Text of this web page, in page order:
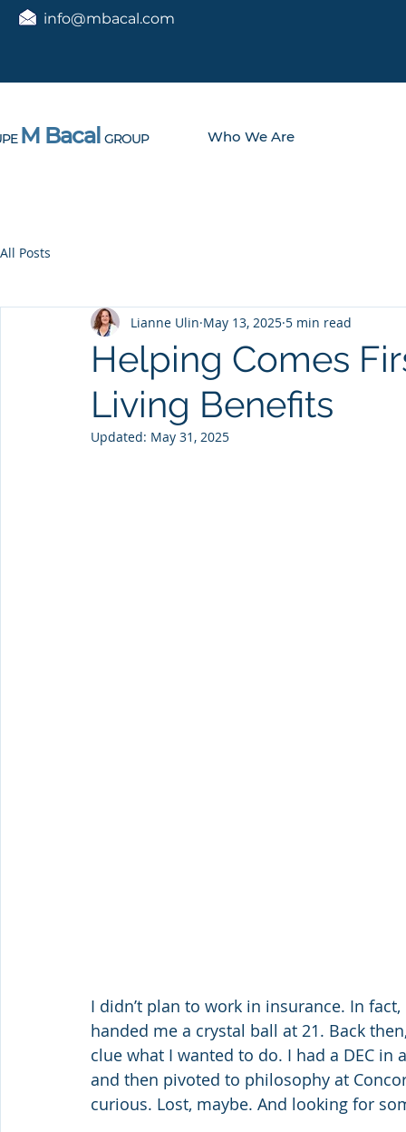
info@mbacal.com
M Bacal GROUP Who We Are
All Posts
Helping Comes
Living Benefits
Lianne Ulin May 13, 2025 5 min read
Updated: May 31, 2025
I didn’t plan to work in insurance. In
handed me a crystal ball at 21. Back
clue what I wanted to do. I had a DEC
and then pivoted to philosophy at
curious. Lost, maybe. And looking for